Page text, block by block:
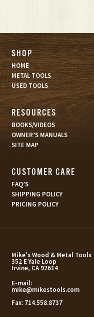
SHOP
HOME
METAL TOOLS
USED TOOLS
RESOURCES
BOOKS/VIDEOS
OWNER’S MANUALS
SITE MAP
CUSTOMER CARE
FAQ’S
SHIPPING POLICY
PRICING POLICY
Mike's Wood & Metal Tools
352 E Yale Loop
Irvine, CA 92614
E-mail:
mike@mikestools.com
Fax: 714.558.8737